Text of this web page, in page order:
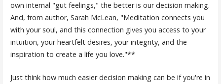
own internal "gut feelings," the better is our decision making.
And, from author, Sarah McLean, "Meditation connects you
with your soul, and this connection gives you access to your
intuition, your heartfelt desires, your integrity, and the
inspiration to create a life you love."**
Just think how much easier decision making can be if you're in